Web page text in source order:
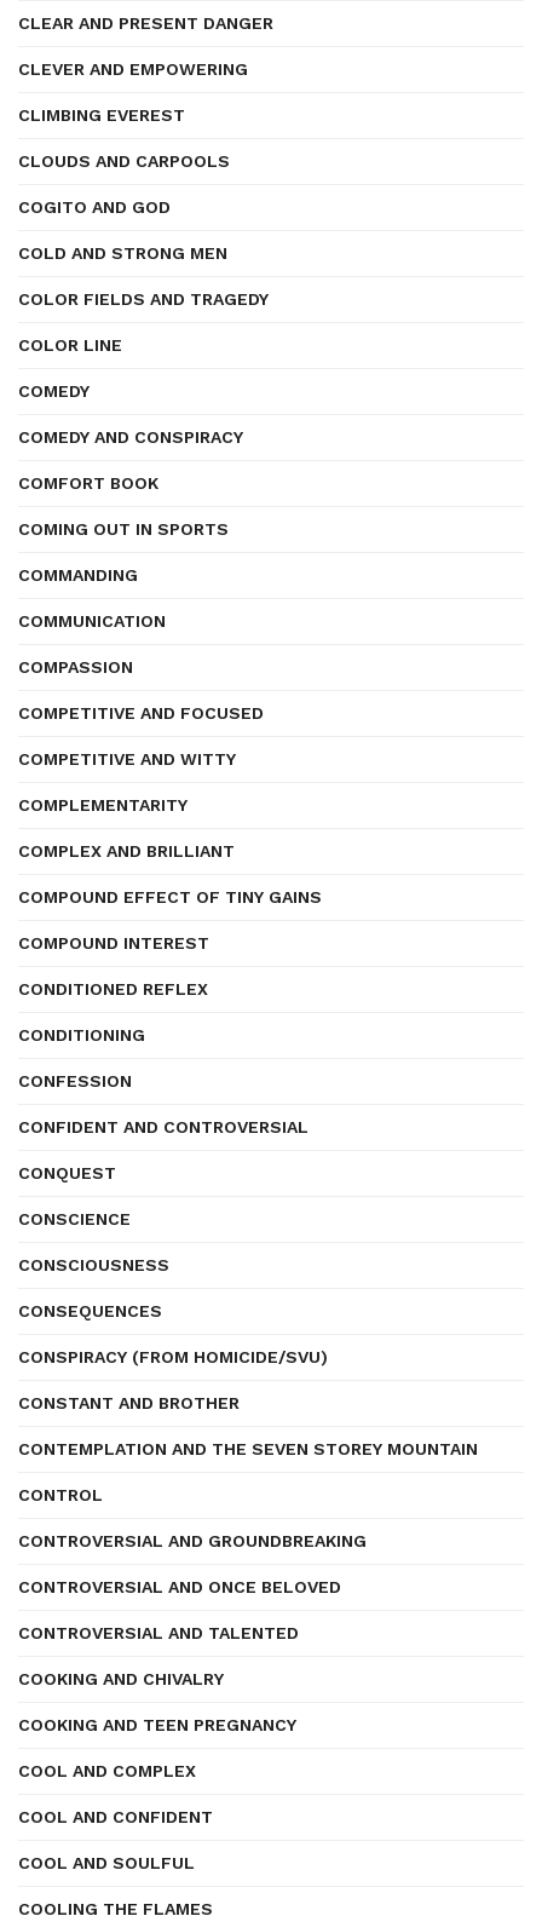
CLEAR AND PRESENT DANGER
CLEVER AND EMPOWERING
CLIMBING EVEREST
CLOUDS AND CARPOOLS
COGITO AND GOD
COLD AND STRONG MEN
COLOR FIELDS AND TRAGEDY
COLOR LINE
COMEDY
COMEDY AND CONSPIRACY
COMFORT BOOK
COMING OUT IN SPORTS
COMMANDING
COMMUNICATION
COMPASSION
COMPETITIVE AND FOCUSED
COMPETITIVE AND WITTY
COMPLEMENTARITY
COMPLEX AND BRILLIANT
COMPOUND EFFECT OF TINY GAINS
COMPOUND INTEREST
CONDITIONED REFLEX
CONDITIONING
CONFESSION
CONFIDENT AND CONTROVERSIAL
CONQUEST
CONSCIENCE
CONSCIOUSNESS
CONSEQUENCES
CONSPIRACY (FROM HOMICIDE/SVU)
CONSTANT AND BROTHER
CONTEMPLATION AND THE SEVEN STOREY MOUNTAIN
CONTROL
CONTROVERSIAL AND GROUNDBREAKING
CONTROVERSIAL AND ONCE BELOVED
CONTROVERSIAL AND TALENTED
COOKING AND CHIVALRY
COOKING AND TEEN PREGNANCY
COOL AND COMPLEX
COOL AND CONFIDENT
COOL AND SOULFUL
COOLING THE FLAMES